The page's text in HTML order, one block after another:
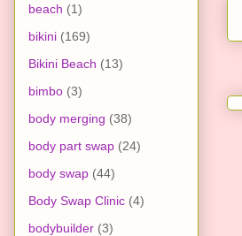
beach (1)
bikini (169)
Bikini Beach (13)
bimbo (3)
body merging (38)
body part swap (24)
body swap (44)
Body Swap Clinic (4)
bodybuilder (3)